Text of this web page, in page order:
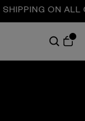
ON ALL